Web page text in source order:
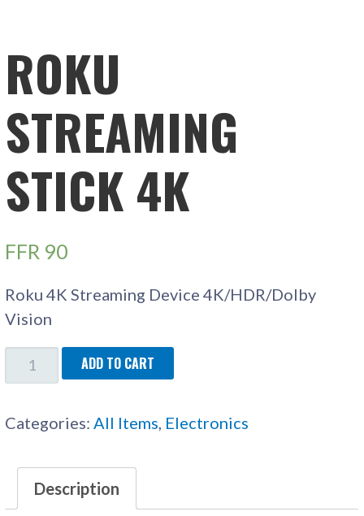
ROKU
STREAMING
STICK 4K
FFR 90
Roku 4K Streaming Device 4K/HDR/Dolby
Vision
ROKU
STREAMING
4K
ADD TO CART
Categories:All Items, Electronics
Description